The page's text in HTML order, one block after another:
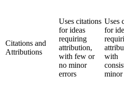
Citations and
Attributions
Uses citations
for ideas
requiring
attribution,
with few or
no minor
errors
Uses
for
with
minor